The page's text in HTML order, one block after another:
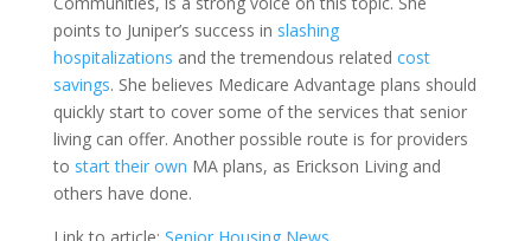
points to Juniper’s success in slashing
hospitalizations and the tremendous related cost
savings. She believes Medicare Advantage plans should
quickly start to cover some of the services that senior
living can offer. Another possible route is for providers
to start their own MA plans, as Erickson Living and
others have done.